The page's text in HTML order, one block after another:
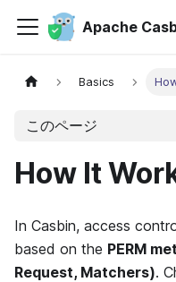
Apache
Basics
このページ
How It
In Casbin, access
based on the PERM
Request, Matchers).